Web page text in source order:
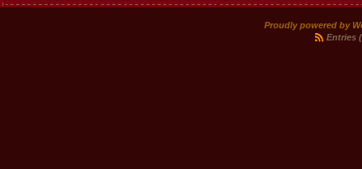
Proudly powered by
Entries